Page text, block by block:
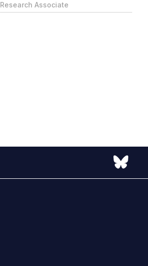
Research Associate